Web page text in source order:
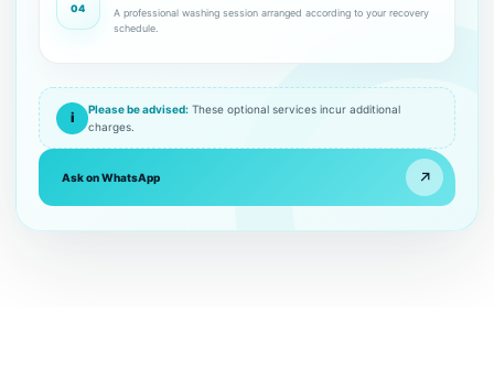
04
A professional washing session arranged according to your recovery
schedule.
i Please be advised: These optional services incur additional
charges.
Ask on WhatsApp ↗